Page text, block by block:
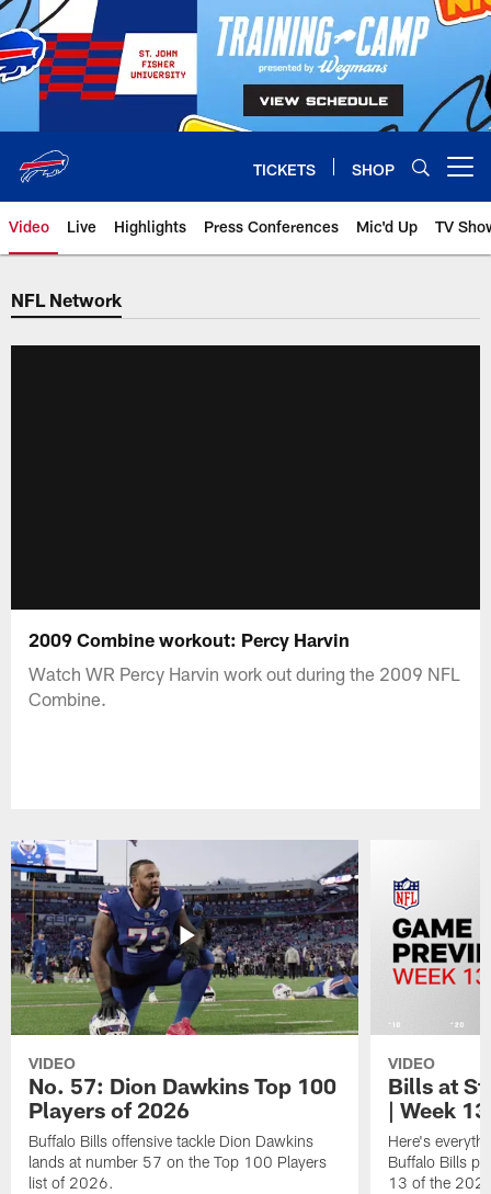
Skip
to
main
content
TICKETS SHOP
Video Live Highlights Press Conferences Mic'd Up TV
NFL Network
2009 Combine workout: Percy Harvin
Watch WR Percy Harvin work out during the 2009 NFL
Combine.
VIDEO
No. 57: Dion Dawkins Top 100
Players of 2026
Buffalo Bills offensive tackle Dion Dawkins
lands at number 57 on the Top 100 Players
list of 2026.
VIDEO
Bills at
| Week 13
Here's
Buffalo Bills
13 of the